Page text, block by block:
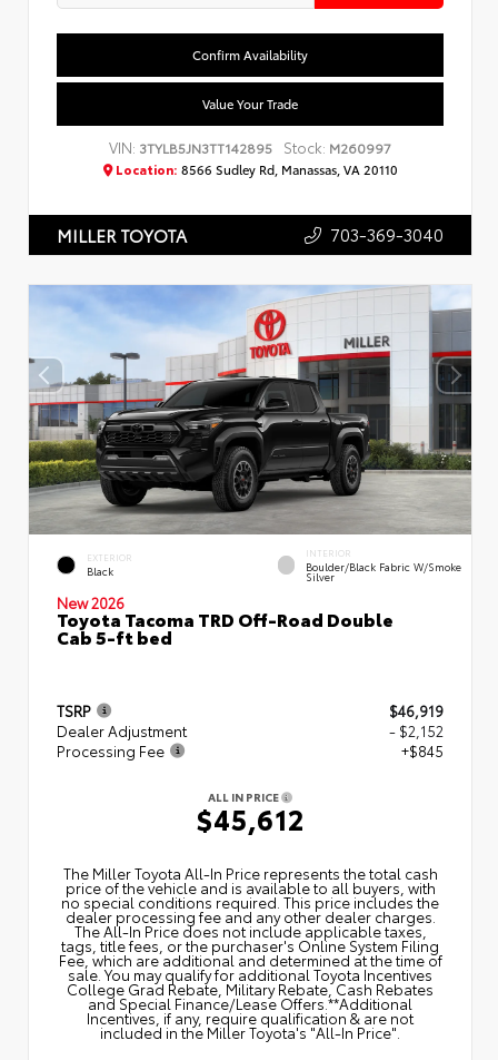
Confirm Availability
Value Your Trade
VIN: 3TYLB5JN3TT142895 Stock: M260997
Location: 8566 Sudley Rd, Manassas, VA 20110
MILLER TOYOTA 703-369-3040
EXTERIOR
Black
INTERIOR
Boulder/Black Fabric W/Smoke
Silver
New 2026
Toyota Tacoma TRD Off-Road Double
Cab 5-ft bed
TSRP
$46,919
Dealer Adjustment
- $2,152
Processing Fee
+$845
ALL IN PRICE
$45,612
The Miller Toyota All‑In Price represents the total cash
price of the vehicle and is available to all buyers, with
no special conditions required. This price includes the
dealer processing fee and any other dealer charges.
The All‑In Price does not include applicable taxes,
tags, title fees, or the purchaser's Online System Filing
Fee, which are additional and determined at the time of
sale. You may qualify for additional Toyota Incentives
College Grad Rebate, Military Rebate, Cash Rebates
and Special Finance/Lease Offers.**Additional
Incentives, if any, require qualification & are not
included in the Miller Toyota's "All-In Price".